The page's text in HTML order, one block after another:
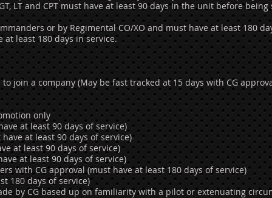
LT and CPT must have at least 90 days in the unit before being
or by Regimental CO/XO and must have at least 180
at least 180 days in service.
to join a company (May be fast tracked at 15 days with CG
only
at least 90 days of service)
have at least 90 days of service)
at least 90 days of service)
at least 90 days of service)
with CG approval (must have at least 180 days of service)
180 days of service)
by CG based up on familiarity with a pilot or extenuating